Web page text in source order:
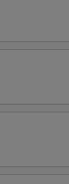
+ $1.50